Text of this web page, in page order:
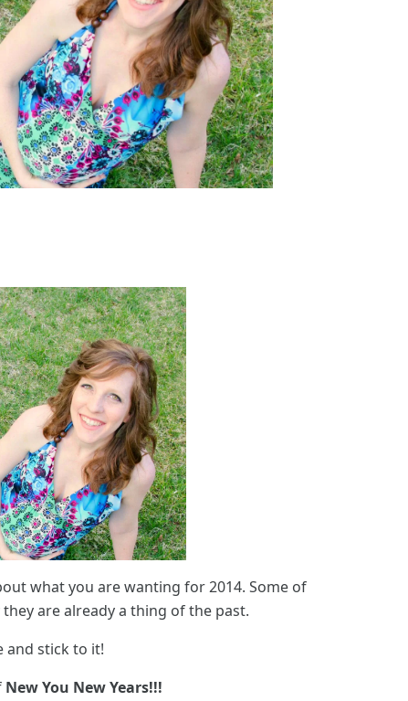
what you are wanting for 2014. Some of
are already a thing of the past.
and stick to it!
New You New Years!!!